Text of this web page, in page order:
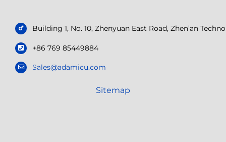
Building 1, No. 10, Zhenyuan East Road, Zhen’an
+86 769 85449884
Sales@adamicu.com
Sitemap